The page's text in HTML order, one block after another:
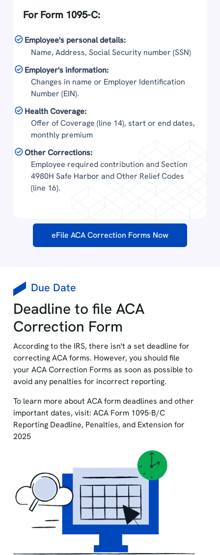
For Form 1095-C:
Employee's personal details:
Name, Address, Social Security number (SSN)
Employer's information:
Changes in name or Employer Identification
Number (EIN).
Health Coverage:
Offer of Coverage (line 14), start or end dates,
monthly premium
Other Corrections:
Employee required contribution and Section
4980H Safe Harbor and Other Relief Codes
(line 16).
eFile ACA Correction Forms Now
Due Date
Deadline to file ACA
Correction Form
According to the IRS, there isn't a set deadline for
correcting ACA forms. However, you should file
your ACA Correction Forms as soon as possible to
avoid any penalties for incorrect reporting.
To learn more about ACA form deadlines and other
important dates, visit: ACA Form 1095-B/C
Reporting Deadline, Penalties, and Extension for
2025